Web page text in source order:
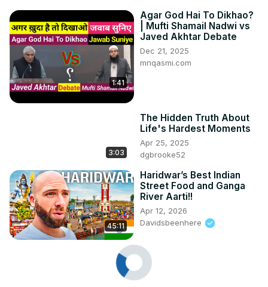
1:41
Agar God Hai To Dikhao?
| Mufti Shamail Nadwi vs
Javed Akhtar Debate
Dec 21, 2025
mnqasmi.com
3:03
The Hidden Truth About
Life's Hardest Moments
Apr 25, 2025
dgbrooke52
45:11
Haridwar’s Best Indian
Street Food and Ganga
River Aarti!!
Apr 12, 2026
Davidsbeenhere